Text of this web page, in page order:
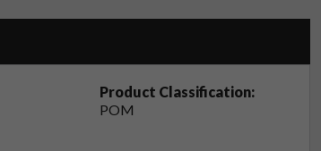
Product Classification:
POM